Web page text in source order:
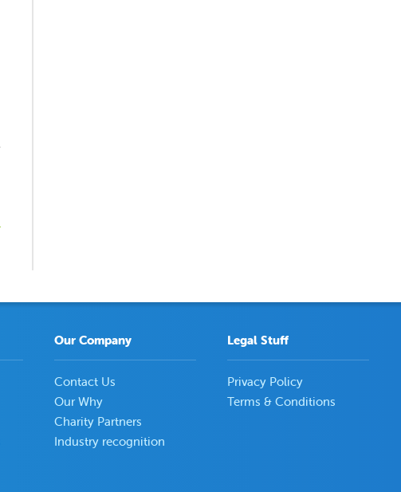
Our Company
Contact Us
Our Why
Charity Partners
Industry recognition
Legal Stuff
Privacy Policy
Terms & Conditions